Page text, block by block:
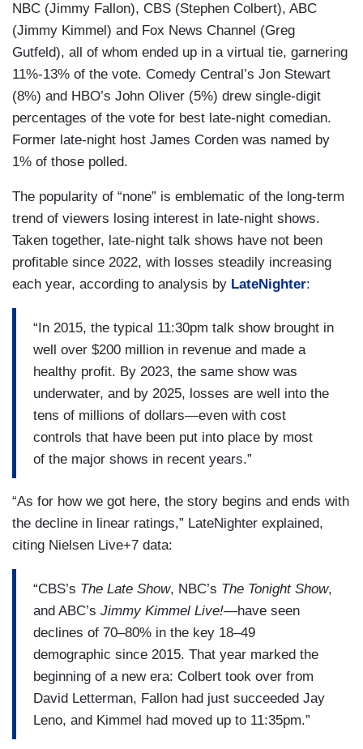
NBC (Jimmy Fallon), CBS (Stephen Colbert), ABC
(Jimmy Kimmel) and Fox News Channel (Greg
Gutfeld), all of whom ended up in a virtual tie, garnering
11%-13% of the vote. Comedy Central’s Jon Stewart
(8%) and HBO’s John Oliver (5%) drew single-digit
percentages of the vote for best late-night comedian.
Former late-night host James Corden was named by
1% of those polled.
The popularity of “none” is emblematic of the long-term
trend of viewers losing interest in late-night shows.
Taken together, late-night talk shows have not been
profitable since 2022, with losses steadily increasing
each year, according to analysis by LateNighter:
“In 2015, the typical 11:30pm talk show brought in
well over $200 million in revenue and made a
healthy profit. By 2023, the same show was
underwater, and by 2025, losses are well into the
tens of millions of dollars—even with cost
controls that have been put into place by most
of the major shows in recent years.”
“As for how we got here, the story begins and ends with
the decline in linear ratings,” LateNighter explained,
citing Nielsen Live+7 data:
“CBS’s The Late Show, NBC’s The Tonight Show,
and ABC’s Jimmy Kimmel Live!—have seen
declines of 70–80% in the key 18–49
demographic since 2015. That year marked the
beginning of a new era: Colbert took over from
David Letterman, Fallon had just succeeded Jay
Leno, and Kimmel had moved up to 11:35pm.”